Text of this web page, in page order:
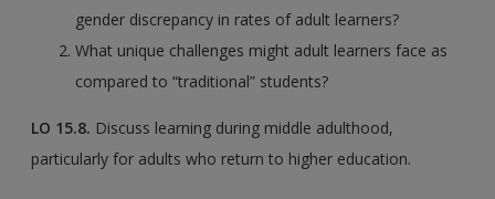
gender discrepancy in rates of adult learners?
What unique challenges might adult learners face as
compared to “traditional” students?
LO 15.8. Discuss learning during middle adulthood,
particularly for adults who return to higher education.